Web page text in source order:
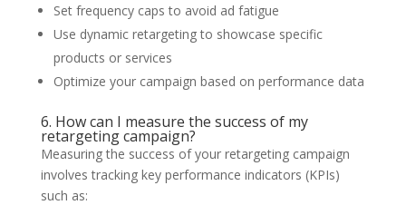
Set frequency caps to avoid ad fatigue
Use dynamic retargeting to showcase specific
products or services
Optimize your campaign based on performance data
6. How can I measure the success of my
retargeting campaign?
Measuring the success of your retargeting campaign
involves tracking key performance indicators (KPIs)
such as: